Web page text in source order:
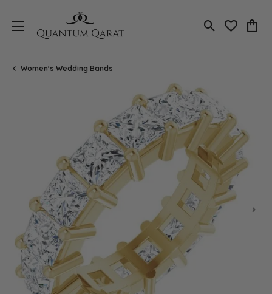
Toggle Search
Toggle
Women's Wedding Bands